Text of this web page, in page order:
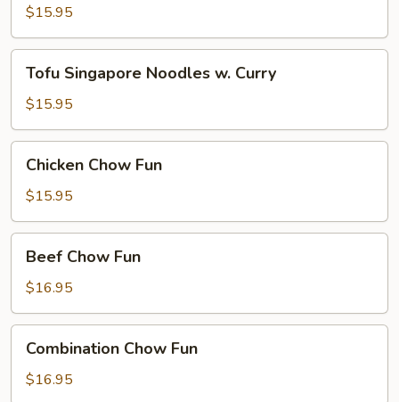
Fun$15.95
Singapore
Noodles
w.
Curry
Tofu Singapore Noodles w. Curry
$15.95
Chow
Fun
Chicken Chow Fun
$15.95
Chow
Fun
Beef Chow Fun
$16.95
Chow
Fun
Combination Chow Fun
$16.95